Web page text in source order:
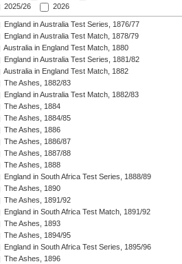
2025/26
2026
England in Australia Test Series, 1876/77
England in Australia Test Match, 1878/79
Australia in England Test Match, 1880
England in Australia Test Series, 1881/82
Australia in England Test Match, 1882
The Ashes, 1882/83
England in Australia Test Match, 1882/83
The Ashes, 1884
The Ashes, 1884/85
The Ashes, 1886
The Ashes, 1886/87
The Ashes, 1887/88
The Ashes, 1888
England in South Africa Test Series, 1888/89
The Ashes, 1890
The Ashes, 1891/92
England in South Africa Test Match, 1891/92
The Ashes, 1893
The Ashes, 1894/95
England in South Africa Test Series, 1895/96
The Ashes, 1896